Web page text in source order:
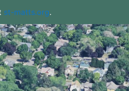
st-matts.org.